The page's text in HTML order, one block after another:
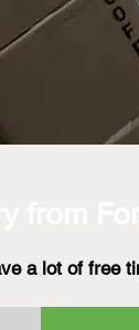
a lot of free